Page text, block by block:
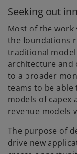
Seeking out
Most of the work
the foundations
traditional
architecture and
to a broader
teams to be able
models of capex
revenue models
The purpose of
drive new